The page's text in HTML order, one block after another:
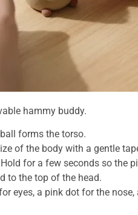
hammy buddy.
forms the torso.
of the body with a gentle
for a few seconds so the
to the top of the head.
eyes, a pink dot for the